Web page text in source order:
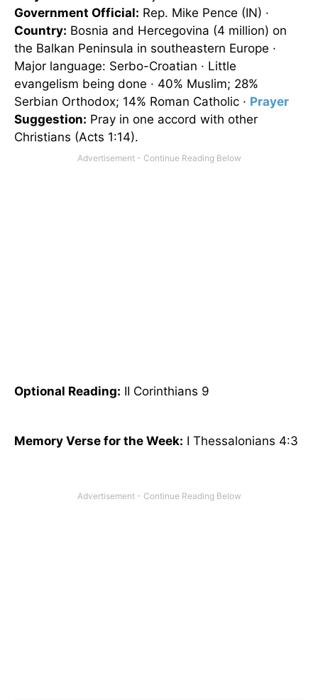
Government Official: Rep. Mike Pence (IN) ·
Country: Bosnia and Hercegovina (4 million) on
the Balkan Peninsula in southeastern Europe ·
Major language: Serbo-Croatian · Little
evangelism being done · 40% Muslim; 28%
Serbian Orthodox; 14% Roman Catholic · Prayer
Suggestion: Pray in one accord with other
Christians (Acts 1:14).
Optional Reading: II Corinthians 9
Memory Verse for the Week: I Thessalonians 4:3